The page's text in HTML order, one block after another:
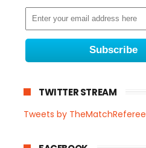
TWITTER STREAM
Tweets by TheMatchReferee